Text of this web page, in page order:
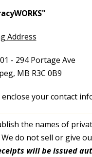
Address
- 294 Portage Ave
MB R3C 0B9
enclose your contact
the names of
We do not sell or give
will be issued